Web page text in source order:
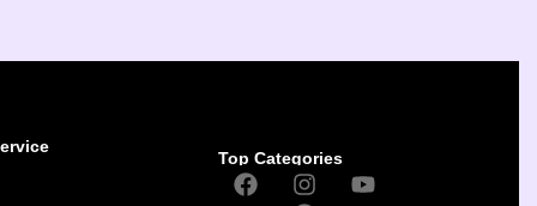
Top Categories